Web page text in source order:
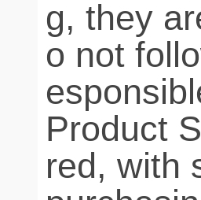
g, they
o not
Product
red, with